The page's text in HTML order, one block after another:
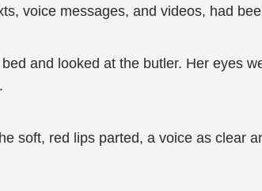
voice messages, and videos, had
and looked at the butler. Her eyes
soft, red lips parted, a voice as clear